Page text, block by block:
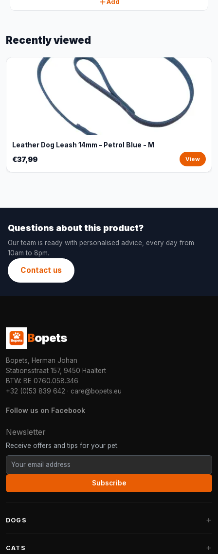
Add
Recently viewed
Leather Dog Leash 14mm – Petrol Blue - M
€37,99 View
Questions about this product?
Our team is ready with personalised advice, every day from
10am to 8pm.
Contact us
Bopets
Bopets, Herman Johan
Stationsstraat 157, 9450 Haaltert
BTW: BE 0760.058.346
+32 (0)53 839 642 · care@bopets.eu
Follow us on Facebook
Newsletter
Receive offers and tips for your pet.
Subscribe
DOGS
CATS